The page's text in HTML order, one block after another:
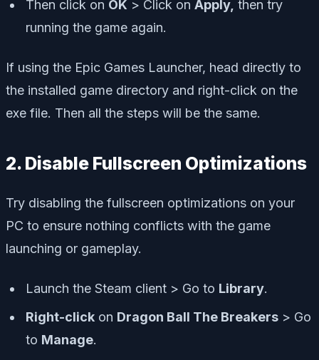
Then click on OK > Click on Apply, then try
running the game again.
If using the Epic Games Launcher, head directly to
the installed game directory and right-click on the
exe file. Then all the steps will be the same.
2. Disable Fullscreen Optimizations
Try disabling the fullscreen optimizations on your
PC to ensure nothing conflicts with the game
launching or gameplay.
Launch the Steam client > Go to Library.
Right-click on Dragon Ball The Breakers > Go
to Manage.